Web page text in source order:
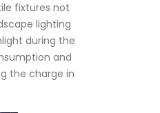
fixtures not
lighting
during the
and
the charge in